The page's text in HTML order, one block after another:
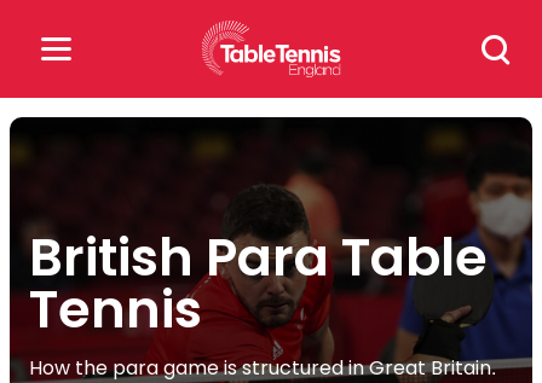
Search
for:
Popular Searches
rankings safeguarding
rules
British Para Table
Tennis
How the para game is structured in Great Britain.